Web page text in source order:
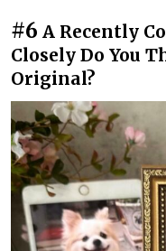
#6 A Recently
Closely Do You
Original?